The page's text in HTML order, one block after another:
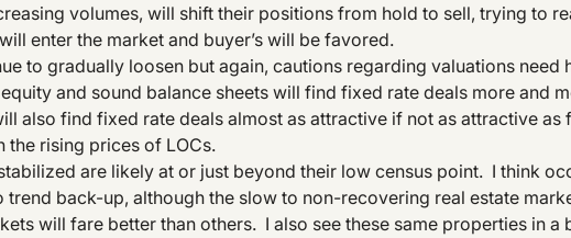
volumes, will shift their positions from hold to sell, trying to
enter the market and buyer’s will be favored.
to gradually loosen but again, cautions regarding valuations need
and sound balance sheets will find fixed rate deals more and
also find fixed rate deals almost as attractive if not as attractive as
the rising prices of LOCs.
are likely at or just beyond their low census point. I think
trend back-up, although the slow to non-recovering real estate
will fare better than others. I also see these same properties in a